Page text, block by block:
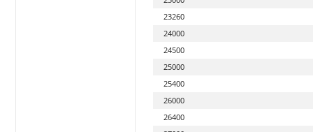
23260
24000
24500
25000
25400
26000
26400